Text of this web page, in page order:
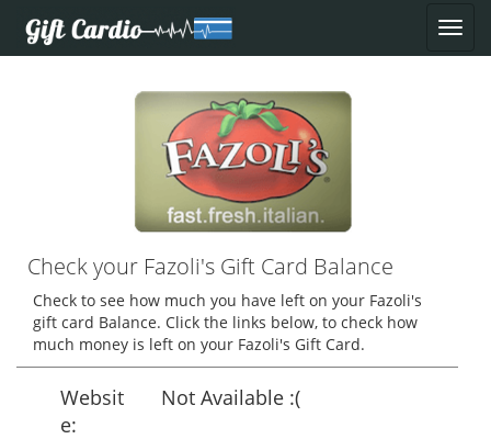
Check your Fazoli's Gift Card Balance
Check to see how much you have left on your Fazoli's
gift card Balance. Click the links below, to check how
much money is left on your Fazoli's Gift Card.
Websit
e:
Not Available :(